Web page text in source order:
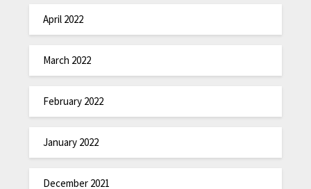
April 2022
March 2022
February 2022
January 2022
December 2021